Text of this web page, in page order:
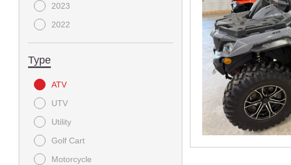
2023
2022
Type
ATV
UTV
Utility
Golf Cart
Motorcycle